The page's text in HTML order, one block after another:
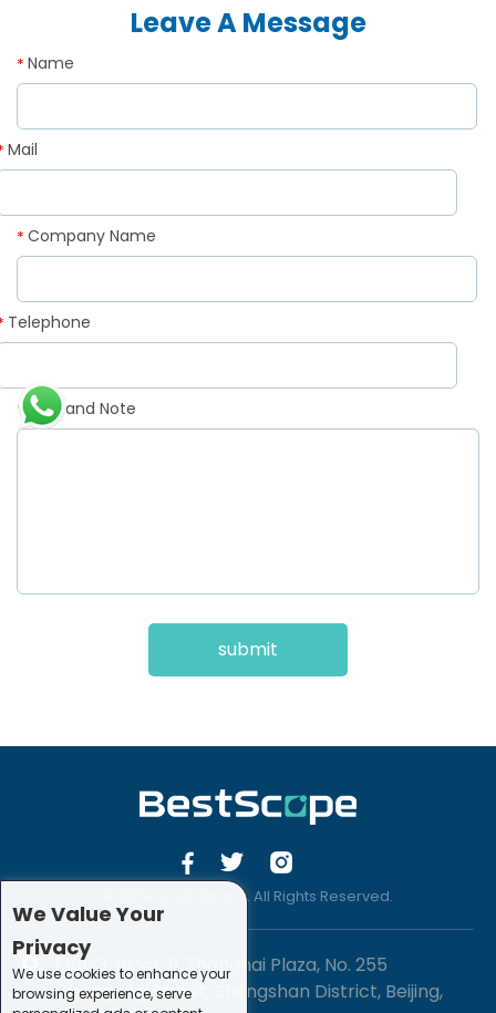
Leave A Message
Name
*
Mail
Company Name
*
Telephone
Demand Note
*
submit
© 2019 -2020 Sirona. All Rights Reserved.
1201-3, Block B, Zhonghai Plaza, No. 255
Chengxing Street, Shijingshan District, Beijing,
We Value Your
Privacy
We use cookies to enhance your
browsing experience, serve